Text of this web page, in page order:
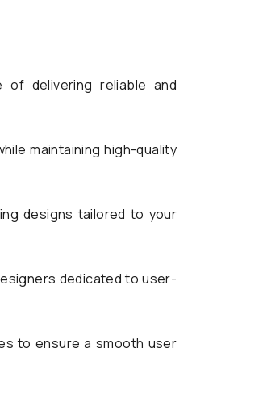
of delivering reliable and
maintaining high-quality
designs tailored to your
dedicated to user-
to ensure a smooth user